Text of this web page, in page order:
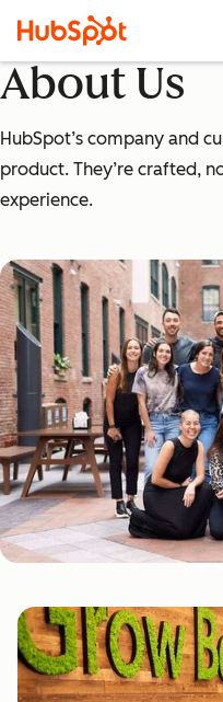
About Us
HubSpot’s company and
product. They’re crafted,
experience.